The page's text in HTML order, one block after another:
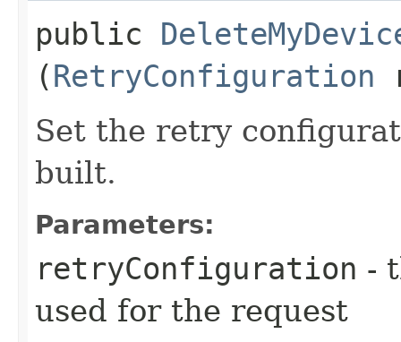
public
(RetryConfiguration
Set the retry
built.
Parameters:
retryConfiguration -
used for the request